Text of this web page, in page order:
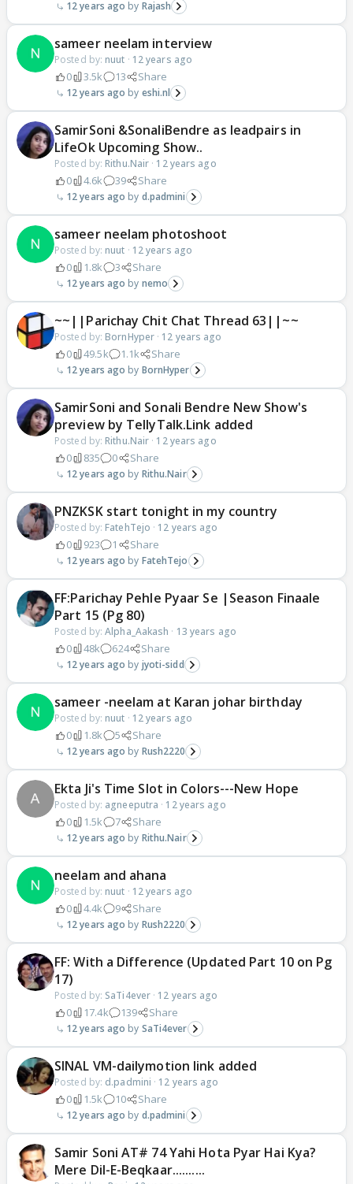
12 years ago Rajash
sameer neelam interview
Posted by: nuut · 12 years ago
0 3.5k 13 Share
12 years ago eshi.nl
SamirSoni &SonaliBendre as leadpairs in
LifeOk Upcoming Show..
Posted by: Rithu.Nair · 12 years ago
0 4.6k 39 Share
12 years ago d.padmini
sameer neelam photoshoot
Posted by: nuut · 12 years ago
0 1.8k 3 Share
12 years ago nemo
~~||Parichay Chit Chat Thread 63||~~
Posted by: BornHyper · 12 years ago
0 49.5k 1.1k Share
12 years ago BornHyper
SamirSoni and Sonali Bendre New Show's
preview by TellyTalk.Link added
Posted by: Rithu.Nair · 12 years ago
0 835 0 Share
12 years ago Rithu.Nair
PNZKSK start tonight in my country
Posted by: FatehTejo · 12 years ago
0 923 1 Share
12 years ago FatehTejo
FF:Parichay Pehle Pyaar Se |Season Finaale
Part 15 (Pg 80)
Posted by:Alpha_Aakash · 13 years ago
0 48k 624 Share
12 years ago jyoti-sidd
sameer -neelam at Karan johar birthday
Posted by: nuut · 12 years ago
0 1.8k 5 Share
12 years ago Rush2220
Ekta Ji's Time Slot in Colors---New Hope
Posted by: agneeputra · 12 years ago
0 1.5k 7 Share
12 years ago Rithu.Nair
neelam and ahana
Posted by: nuut · 12 years ago
0 4.4k 9 Share
12 years ago Rush2220
FF: With a Difference (Updated Part 10 on Pg
17)
Posted by: SaTi4ever · 12 years ago
0 17.4k 139 Share
12 years ago SaTi4ever
SINAL VM-dailymotion link added
Posted by: d.padmini · 12 years ago
0 1.5k 10 Share
12 years ago d.padmini
Samir Soni AT# 74 Yahi Hota Pyar Hai Kya?
Mere Dil-E-Beqkaar..........